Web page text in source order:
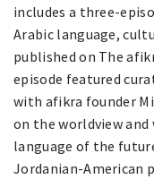
includes a three-
Arabic language,
published on The
episode featured
with afikra founder
on the worldview and
language of the
Jordanian-American